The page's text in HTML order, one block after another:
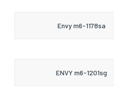
Envy m6-1178sa
ENVY m6-1201sg